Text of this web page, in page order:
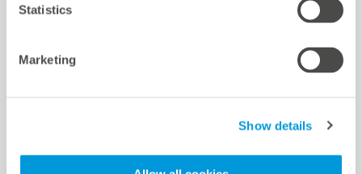
Statistics
Marketing
Show details